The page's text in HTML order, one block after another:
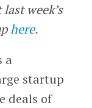
week’s
here.
a
startup
deals of